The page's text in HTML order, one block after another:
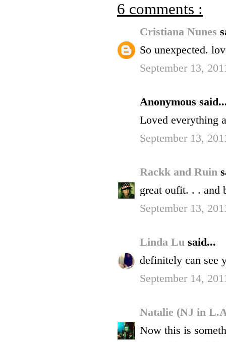
6 comments :
Cristiana Nunes
So unexpected.
September 13,
Anonymous
Loved everything
September 13,
Rackk and Ruin
great oufit. . . and
September 13,
Linda Lu said...
definitely can see
September 14,
Natalie (NJ in
Now this is